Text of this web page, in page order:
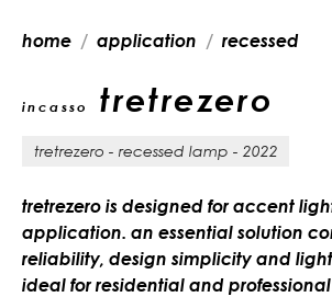
home application recessed
incasso tretrezero
tretrezero - recessed lamp - 2022
tretrezero is designed for accent
application. an essential solution
reliability, design simplicity and
ideal for residential and